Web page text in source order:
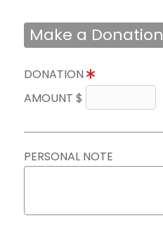
Make a Donation
DONATION
AMOUNT $
PERSONAL NOTE